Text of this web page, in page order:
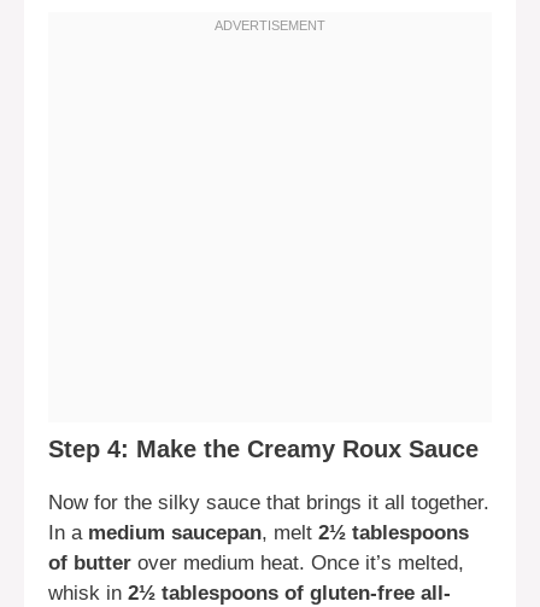
Step 4: Make the Creamy Roux Sauce
Now for the silky sauce that brings it all together.
In a medium saucepan, melt 2½ tablespoons
of butter over medium heat. Once it’s melted,
whisk in 2½ tablespoons of gluten-free all-